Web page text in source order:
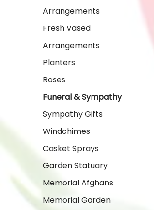
Arrangements
Fresh Vased
Arrangements
Planters
Roses
Funeral & Sympathy
Sympathy Gifts
Windchimes
Casket Sprays
Garden Statuary
Memorial Afghans
Memorial Garden